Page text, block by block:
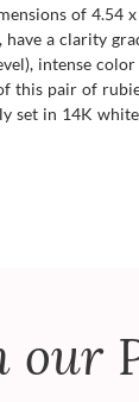
of 4.54
a clarity
intense
this pair of
set in 14K
our